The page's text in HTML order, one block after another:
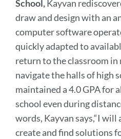
School,Kayvan
draw and design with an
computer software
quickly adapted to
return to the classroom in
navigate the halls of high
maintained a 4.0 GPA for
school even during
words, Kayvan says,“I will
create and find solutions